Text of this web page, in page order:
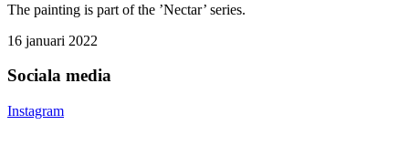
The painting is part of the ’Nectar’ series.
16 januari 2022
Sociala media
Instagram